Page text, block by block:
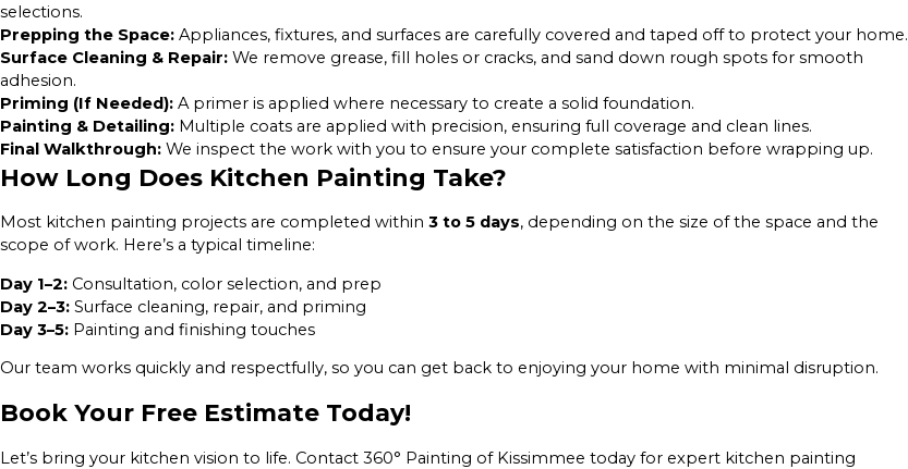
selections.
Prepping the Space: Appliances, fixtures, and surfaces are carefully covered and taped off to protect your home.
Surface Cleaning & Repair: We remove grease, fill holes or cracks, and sand down rough spots for smooth
adhesion.
Priming (If Needed): A primer is applied where necessary to create a solid foundation.
Painting & Detailing: Multiple coats are applied with precision, ensuring full coverage and clean lines.
Final Walkthrough: We inspect the work with you to ensure your complete satisfaction before wrapping up.
How Long Does Kitchen Painting Take?
Most kitchen painting projects are completed within 3 to 5 days, depending on the size of the space and the
scope of work. Here’s a typical timeline:
Day 1–2: Consultation, color selection, and prep
Day 2–3: Surface cleaning, repair, and priming
Day 3–5: Painting and finishing touches
Our team works quickly and respectfully, so you can get back to enjoying your home with minimal disruption.
Book Your Free Estimate Today!
Let’s bring your kitchen vision to life. Contact 360° Painting of Kissimmee today for expert kitchen painting